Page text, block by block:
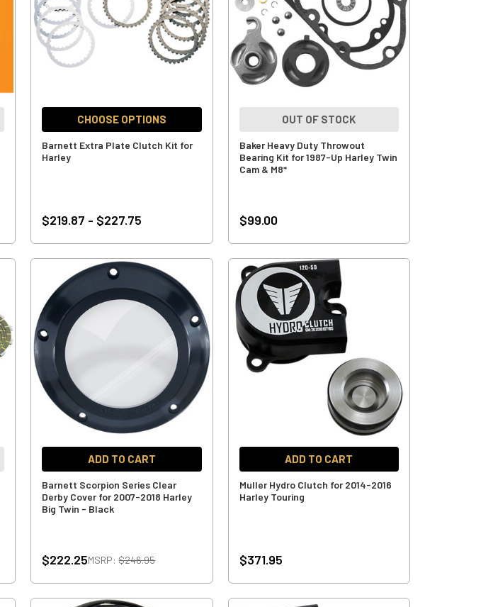
CHOOSE OPTIONS
Barnett Extra Plate Clutch Kit for
Harley
$219.87 - $227.75
OUT OF STOCK
Baker Heavy Duty Throwout
Bearing Kit for 1987-Up Harley Twin
Cam & M8*
$99.00
ADD TO CART
Barnett Scorpion Series Clear
Derby Cover for 2007-2018 Harley
Big Twin - Black
$222.25MSRP:$246.95
ADD TO CART
Muller Hydro Clutch for 2014-2016
Harley Touring
$371.95